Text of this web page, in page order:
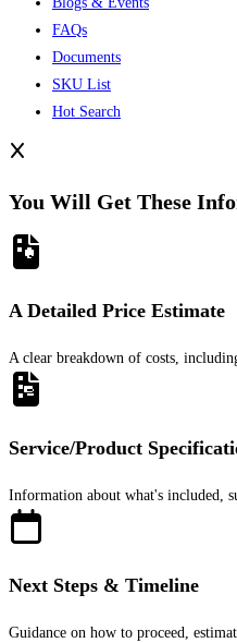
FAQs
Documents
SKU List
Hot Search
You Will Get These
A Detailed Price Estimate
A clear breakdown of costs,
Service/Product
Information about what's included,
Next Steps & Timeline
Guidance on how to proceed,